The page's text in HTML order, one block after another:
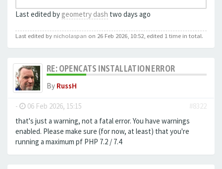
Last edited by geometry dash two days ago
Last edited by nicholaspan on 26 Feb 2026, 10:52, edited 1 time in total.
RE: OPENCATS INSTALLATION ERROR
By RussH
- 06 Feb 2026, 15:15
#8322
that's just a warning, not a fatal error. You have warnings
enabled. Please make sure (for now, at least) that you're
running a maximum pf PHP 7.2 / 7.4